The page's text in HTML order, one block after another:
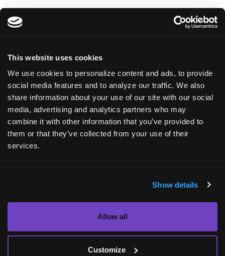
This website uses cookies
We use cookies to personalize content and ads, to provide
social media features and to analyze our traffic. We also
share information about your use of our site with our social
media, advertising and analytics partners who may
combine it with other information that you’ve provided to
them or that they’ve collected from your use of their
services.
Show details
Allow all
Customize
Please send application and inquiries to
upon submission of all above documentation.
Submit my request
INQUIRIES